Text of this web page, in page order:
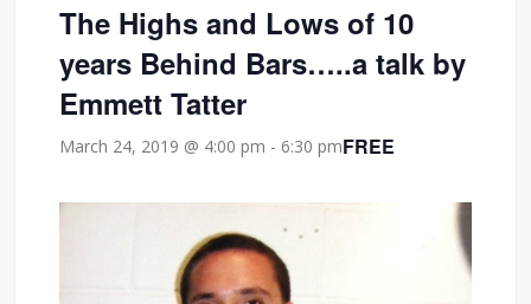
The Highs and Lows of 10
years Behind Bars…..a talk by
Emmett Tatter
March 24, 2019 @ 4:00 pm - 6:30 pmFREE